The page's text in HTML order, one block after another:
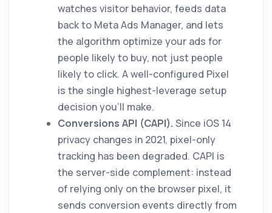
watches visitor behavior, feeds data
back to Meta Ads Manager, and lets
the algorithm optimize your ads for
people likely to buy, not just people
likely to click. A well-configured Pixel
is the single highest-leverage setup
decision you'll make.
Conversions API (CAPI). Since iOS 14
privacy changes in 2021, pixel-only
tracking has been degraded. CAPI is
the server-side complement: instead
of relying only on the browser pixel, it
sends conversion events directly from